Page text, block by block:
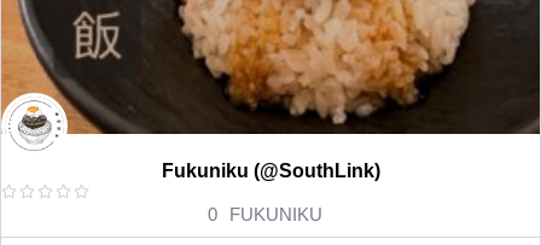
Fukuniku (@SouthLink)
    
0 FUKUNIKU